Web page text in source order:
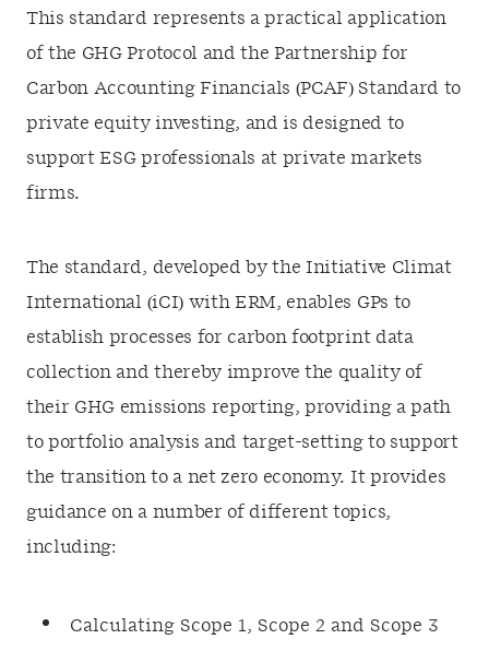
This standard represents a practical application
of the GHG Protocol and the Partnership for
Carbon Accounting Financials (PCAF) Standard to
private equity investing, and is designed to
support ESG professionals at private markets
firms.
The standard, developed by the Initiative Climat
International (iCI) with ERM, enables GPs to
establish processes for carbon footprint data
collection and thereby improve the quality of
their GHG emissions reporting, providing a path
to portfolio analysis and target-setting to support
the transition to a net zero economy. It provides
guidance on a number of different topics,
including:
Calculating Scope 1, Scope 2 and Scope 3